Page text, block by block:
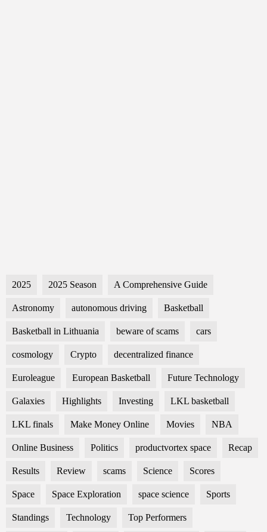
2025 2025 Season A Comprehensive Guide
Astronomy autonomous driving Basketball
Basketball in Lithuania beware of scams cars
cosmology Crypto decentralized finance
Euroleague European Basketball Future Technology
Galaxies Highlights Investing LKL basketball
LKL finals Make Money Online Movies NBA
Online Business Politics productvortex space Recap
Results Review scams Science Scores
Space Space Exploration space science Sports
Standings Technology Top Performers